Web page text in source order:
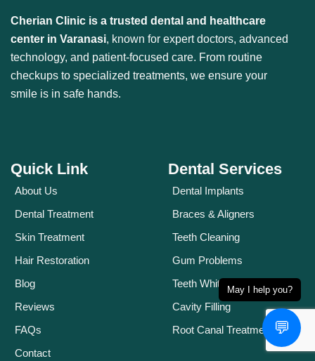
Cherian Clinic is a trusted dental and healthcare
center in Varanasi, known for expert doctors, advanced
technology, and patient-focused care. From routine
checkups to specialized treatments, we ensure your
smile is in safe hands.
Quick Link
About Us
Dental Treatment
Skin Treatment
Hair Restoration
Blog
Reviews
FAQs
Contact
Dental Services
Dental Implants
Braces & Aligners
Teeth Cleaning
Gum Problems
Teeth Whitening
Cavity Filling
Root Canal Treatment
May I help you?
💬